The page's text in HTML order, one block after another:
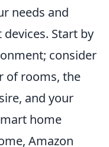
needs and
Start by
consider
of rooms, the
and your
home
Amazon